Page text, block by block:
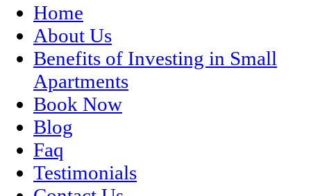
Home
About Us
Benefits of Investing in Small
Apartments
Book Now
Blog
Faq
Testimonials